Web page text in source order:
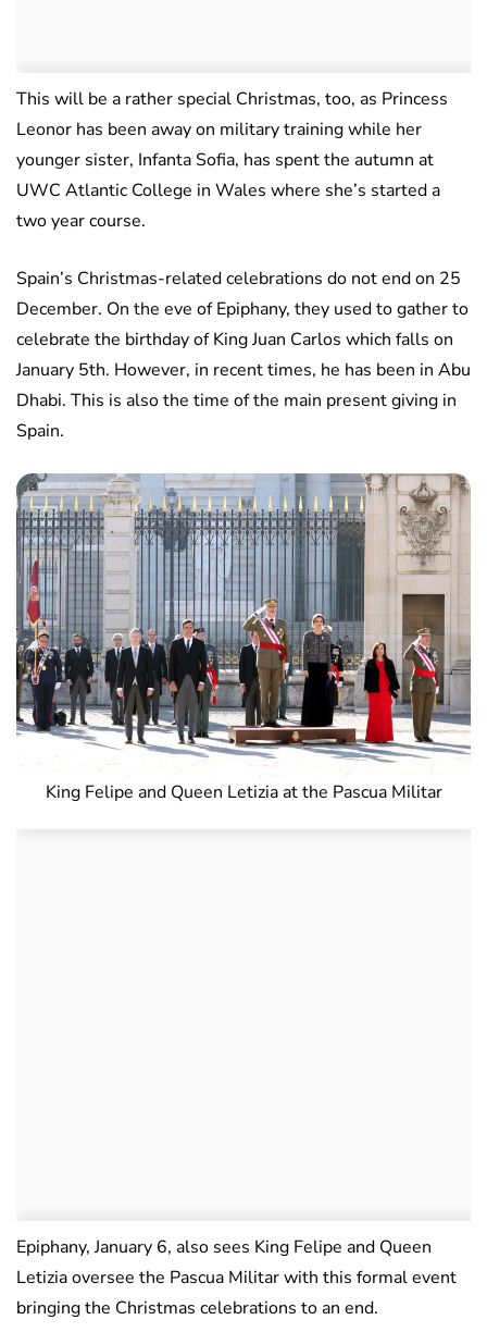
This will be a rather special Christmas, too, as Princess
Leonor has been away on military training while her
younger sister, Infanta Sofia, has spent the autumn at
UWC Atlantic College in Wales where she’s started a
two year course.
Spain’s Christmas-related celebrations do not end on 25
December. On the eve of Epiphany, they used to gather to
celebrate the birthday of King Juan Carlos which falls on
January 5th. However, in recent times, he has been in Abu
Dhabi. This is also the time of the main present giving in
Spain.
King Felipe and Queen Letizia at the Pascua Militar
Epiphany, January 6, also sees King Felipe and Queen
Letizia oversee the Pascua Militar with this formal event
bringing the Christmas celebrations to an end.